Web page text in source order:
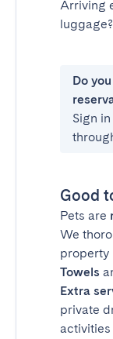
Arriving
luggage?
Do
Sign
Good
Pets are
We
property
Towels
Extra
private
activities